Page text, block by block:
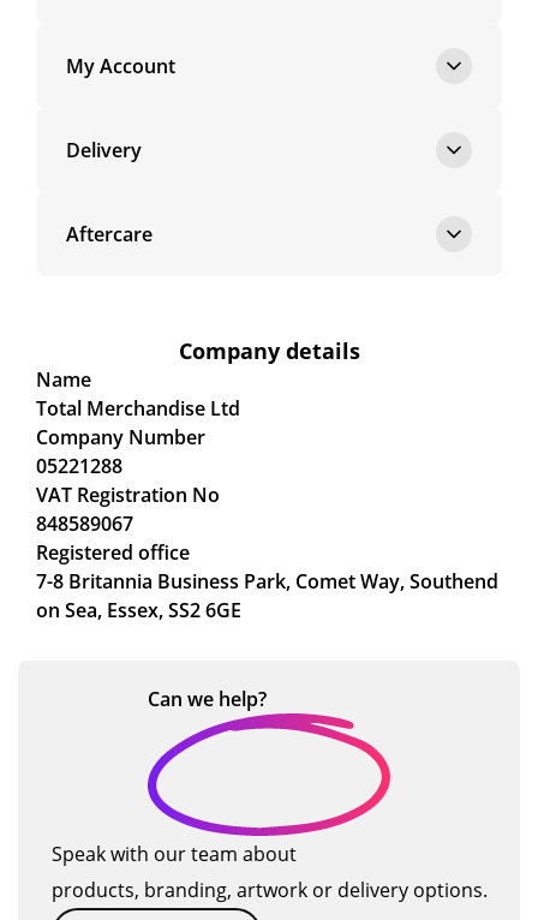
My Account
Delivery
Aftercare
Company details
Name
Total Merchandise Ltd
Company Number
05221288
VAT Registration No
848589067
Registered office
7-8 Britannia Business Park, Comet Way, Southend
on Sea, Essex, SS2 6GE
Can we help?
Speak with our team about
products, branding, artwork or delivery options.